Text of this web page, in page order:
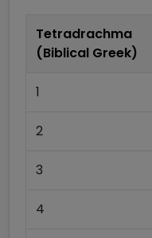
Tetradrachma
(Biblical Greek)
1
2
3
4